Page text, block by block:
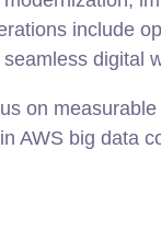
include
digital
on
AWS big data